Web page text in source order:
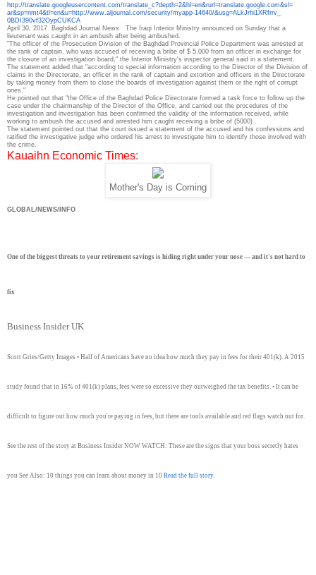
http://translate. googleusercontent.com/translate_c?depth=2&hl=en&rurl=translate.google.com&sl=
ar&sp=nmt4&tl=en&u=http://www. aljournal.com/security/myapp-14640/&usg=ALkJrhi1XRfrrv_
0BDI390vf32OypCUKCA
April 30, 2017
Baghdad Journal News
The Iraqi Interior Ministry announced on Sunday that a
lieutenant was caught in an ambush after being ambushed.
"The officer of the Prosecution Division of the Baghdad Provincial Police Department was arrested at
the rank of captain, who was accused of receiving a bribe of $ 5,000 from an officer in exchange for
the closure of an investigation board," the Interior Ministry's inspector general said in a statement.
The statement added that "according to special information according to the Director of the Division of
claims in the Directorate, an officer in the rank of captain and extortion and officers in the Directorate
by taking money from them to close the boards of investigation against them or the right of corrupt
ones."
He pointed out that "the Office of the Baghdad Police Directorate formed a task force to follow up the
case under the chairmanship of the Director of the Office, and carried out the procedures of the
investigation and investigation has been confirmed the validity of the information received, while
working to ambush the accused and arrested him caught receiving a bribe of (5000) .
The statement pointed out that the court issued a statement of the accused and his confessions and
ratified the investigative judge who ordered his arrest to investigate him to identify those involved with
the crime.
Kauaihn Economic Times:
Mother's Day is Coming
GLOBAL/NEWS/INFO
One of the biggest threats to your retirement savings is hiding right under your nose — and it's not hard to
fix
Business Insider UK
Scott Gries/Getty Images • Half of Americans have no idea how much they pay in fees for their 401(k). A 2015
study found that in 16% of 401(k) plans, fees were so excessive they outweighed the tax benefits. • It can be
difficult to figure out how much you're paying in fees, but there are tools available and red flags watch out for.
See the rest of the story at Business Insider NOW WATCH: These are the signs that your boss secretly hates
you See Also: 10 things you can learn about money in 10 Read the full story